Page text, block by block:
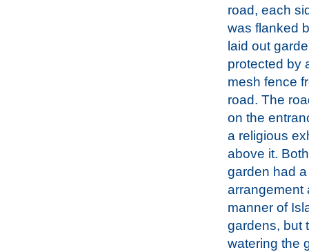
road, each
was flanked
laid out
protected by
mesh fence
road. The
on the
a religious
above it.
garden had
arrangement
manner of
gardens, but
watering the